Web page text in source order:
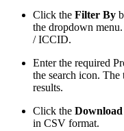
Click the Filter By
the dropdown
/ ICCID.
Enter the required
the search icon. The
results.
Click the Download
in CSV format.